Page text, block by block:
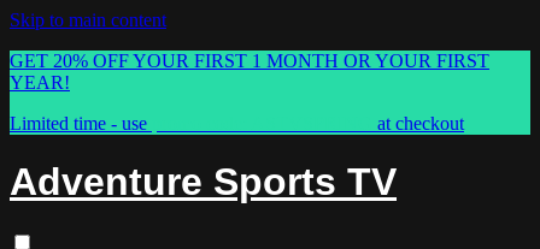
Skip to main content
GET 20% OFF YOUR FIRST 1 MONTH OR YOUR FIRST
YEAR!
Limited time - use
at checkout
Adventure Sports TV